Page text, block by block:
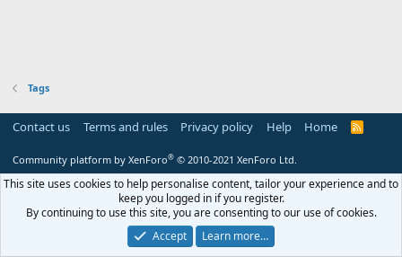
Tags
Contact us Terms and rules Privacy policy Help Home
R
Community platform by XenForo® © 2010-2021 XenForo Ltd.
This site uses cookies to help personalise content, tailor your experience and to
keep you logged in if you register.
By continuing to use this site, you are consenting to our use of cookies.
Accept
Learn more…